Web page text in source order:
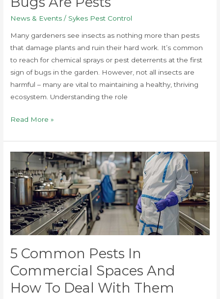
News & Events / Sykes Pest Control
Many gardeners see insects as nothing more than pests
that damage plants and ruin their hard work. It’s common
to reach for chemical sprays or pest deterrents at the first
sign of bugs in the garden. However, not all insects are
harmful – many are vital to maintaining a healthy, thriving
ecosystem. Understanding the role
Read More »
5 Common Pests In
Commercial Spaces And
How To Deal With Them
Common
Pests
Commercial
Spaces
and
to
Deal
Them